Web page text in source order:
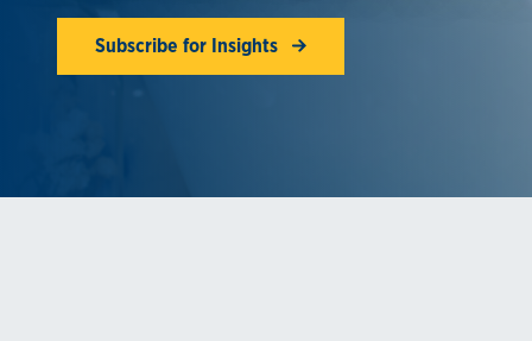
Subscribe for Insights